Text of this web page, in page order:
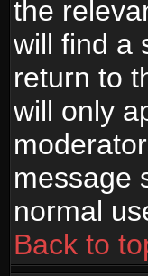
the
will find a
return to
will only
message
normal
Back to